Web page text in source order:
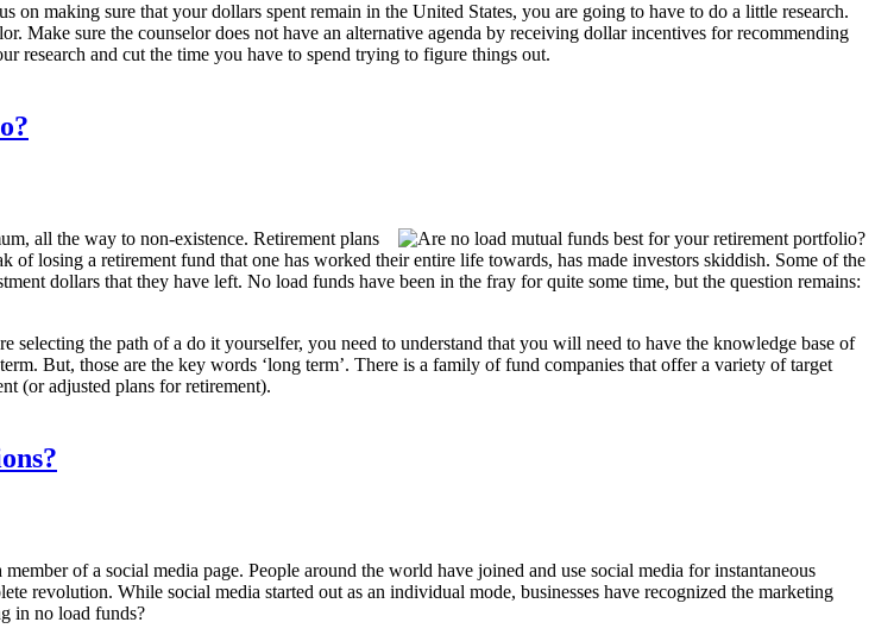
making sure that your dollars spent remain in the United States, you are going to have to do a little research.
Make sure the counselor does not have an alternative agenda by receiving dollar incentives for recommending
research and cut the time you have to spend trying to figure things out.
all the way to non-existence. Retirement plans
of losing a retirement fund that one has worked their entire life towards, has made investors skiddish. Some of the
dollars that they have left. No load funds have been in the fray for quite some time, but the question remains:
the path of a do it yourselfer, you need to understand that you will need to have the knowledge base of
But, those are the key words ‘long term’. There is a family of fund companies that offer a variety of target
(or adjusted plans for retirement).
of a social media page. People around the world have joined and use social media for instantaneous
revolution. While social media started out as an individual mode, businesses have recognized the marketing
in no load funds?